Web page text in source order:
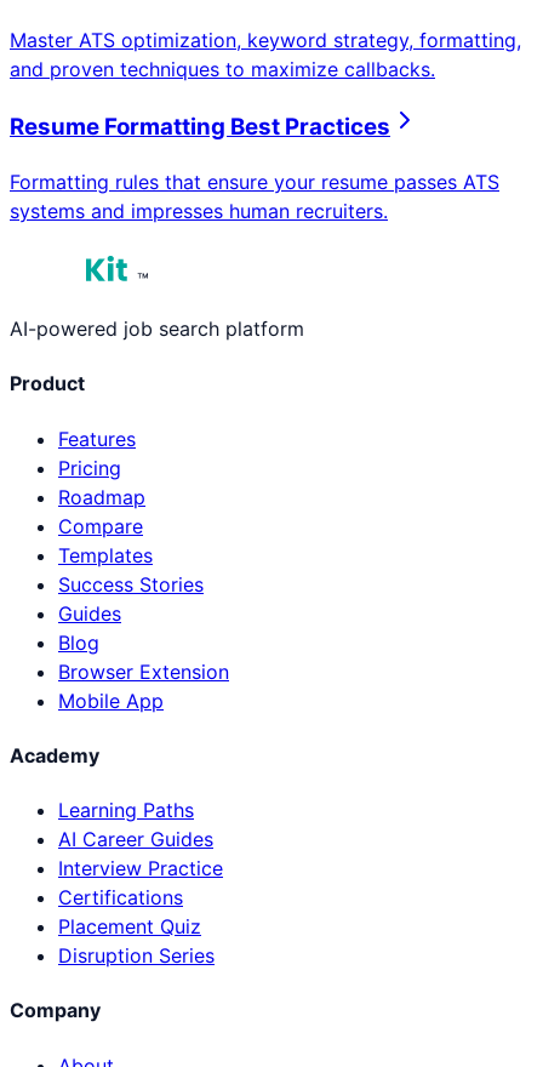
Master ATS optimization, keyword strategy, formatting,
and proven techniques to maximize callbacks.
Resume Formatting Best Practices
Formatting rules that ensure your resume passes ATS
systems and impresses human recruiters.
™
AI-powered job search platform
Product
Features
Pricing
Roadmap
Compare
Templates
Success Stories
Guides
Blog
Browser Extension
Mobile App
Academy
Learning Paths
AI Career Guides
Interview Practice
Certifications
Placement Quiz
Disruption Series
Company